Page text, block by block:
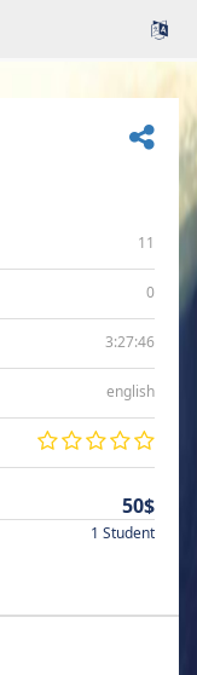
11
0
3:27:46
english
50$
1 Student